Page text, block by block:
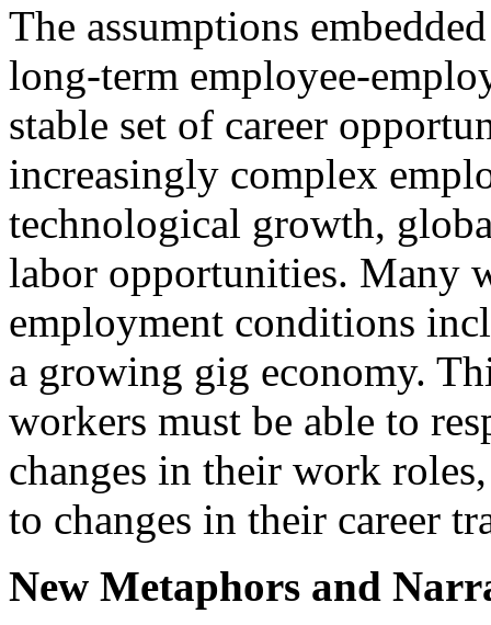
The assumptions
long-term employee-
stable set of career
increasingly complex
technological growth,
labor opportunities. Many
employment conditions
a growing gig economy.
workers must be able to
changes in their work
to changes in their career
New Metaphors and